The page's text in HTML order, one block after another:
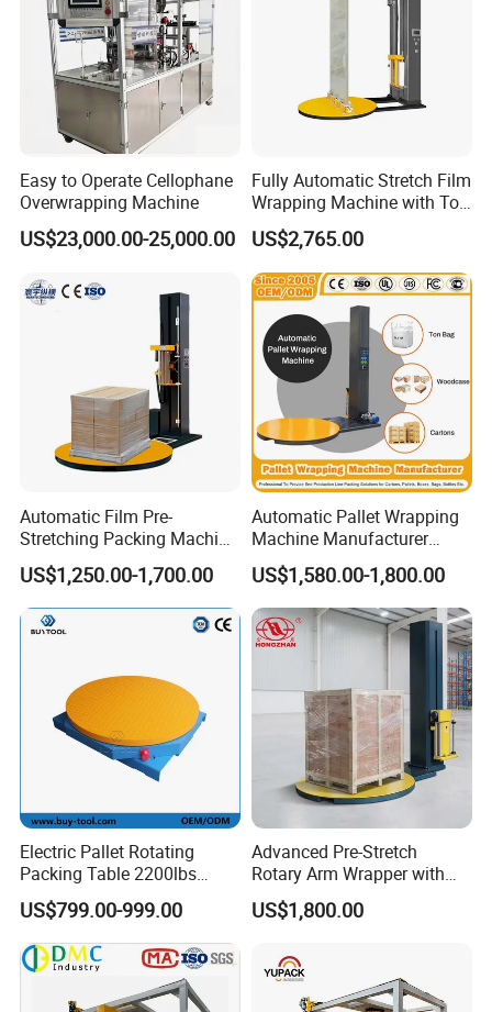
Certifications
Packaging & Shipping
Easy to Operate Cellophane
Overwrapping Machine
US$23,000.00-25,000.00
Fully Automatic Stretch Film
Wrapping Machine with Top
Plate Pressure
US$2,765.00
Automatic Film Pre-
Stretching Packing Machine
Pallet Wrapper Pallet
Wrapping Machine for Sale
US$1,250.00-1,700.00
Automatic Pallet Wrapping
Machine Manufacturer
Shrink Packaging Carton
Sealing Strapping Rotary
Arm Stretch Film Roll
Inline/Online Horizontal
Wrapping Machine
US$1,580.00-1,800.00
Electric Pallet Rotating
Packing Table 2200lbs
Forklift Compatible
US$799.00-999.00
Advanced Pre-Stretch
Rotary Arm Wrapper with
User-Friendly Controls
US$1,800.00